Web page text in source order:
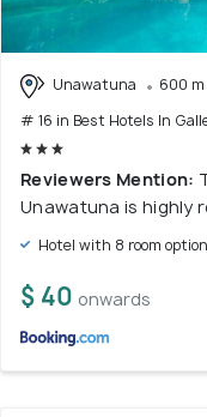
Unawatuna
600 m
# 16 in Best Hotels In
Reviewers Mention:
Unawatuna is highly
Hotel with 8 room
$ 40 onwards